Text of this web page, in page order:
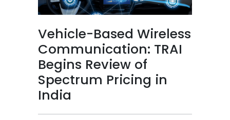
Vehicle-Based Wireless
Communication: TRAI
Begins Review of
Spectrum Pricing in
India